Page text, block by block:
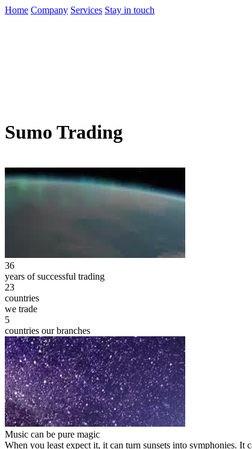
Home Company Services Stay in touch
Sumo Trading
36
years of successful trading
23
countries
we trade
5
countries our branches
Music can be pure magic
When you least expect it, it can turn sunsets into symphonies. It